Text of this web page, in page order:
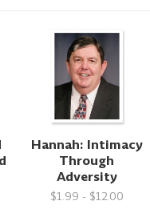
Hannah: Intimacy
Through
Adversity
$1.99 - $12.00